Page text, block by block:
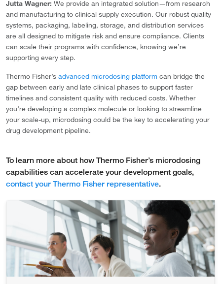
Jutta Wagner: We provide an integrated solution—from research
and manufacturing to clinical supply execution. Our robust quality
systems, packaging, labeling, storage, and distribution services
are all designed to mitigate risk and ensure compliance. Clients
can scale their programs with confidence, knowing we’re
supporting every step.
Thermo Fisher’s advanced microdosing platform can bridge the
gap between early and late clinical phases to support faster
timelines and consistent quality with reduced costs. Whether
you’re developing a complex molecule or looking to streamline
your scale-up, microdosing could be the key to accelerating your
drug development pipeline.
To learn more about how Thermo Fisher’s microdosing
capabilities can accelerate your development goals,
contact your Thermo Fisher representative.